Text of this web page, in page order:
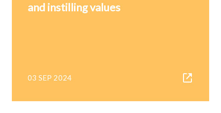
and instilling values
03 SEP 2024